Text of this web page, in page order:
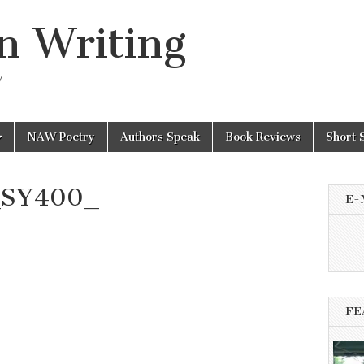
Writing
NAW Poetry Authors Speak Book Reviews Short
E-